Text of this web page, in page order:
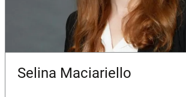
Selina Maciariello